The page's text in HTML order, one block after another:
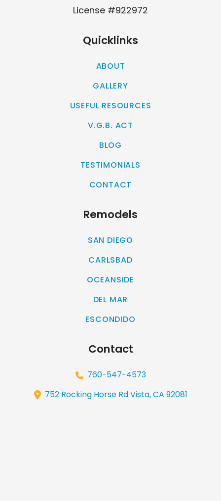
License #922972
Quicklinks
ABOUT
GALLERY
USEFUL RESOURCES
V.G.B. ACT
BLOG
TESTIMONIALS
CONTACT
Remodels
SAN DIEGO
CARLSBAD
OCEANSIDE
DEL MAR
ESCONDIDO
Contact
760-547-4573
752 Rocking Horse Rd Vista, CA 92081